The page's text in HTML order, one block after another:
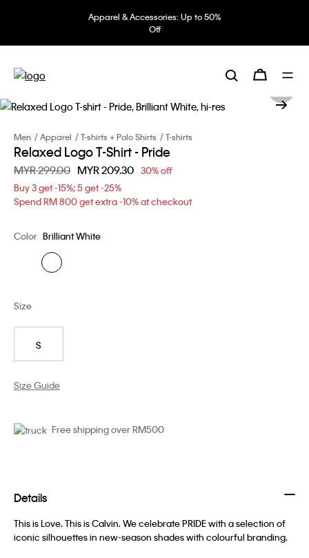
Apparel & Accessories: Up to 50%
Off
Men Apparel T-shirts + Polo Shirts T-shirts
Relaxed Logo T-Shirt - Pride
Price reduced from
MYR 299.00 toMYR 209.30 30% off
Buy 3 get -15%; 5 get -25%
Spend RM 800 get extra -10% at checkout
Color Brilliant White
S
Size
Size Guide
Free shipping over RM500
Details
This is Love. This is Calvin. We celebrate PRIDE with a selection of
iconic silhouettes in new-season shades with colourful branding.